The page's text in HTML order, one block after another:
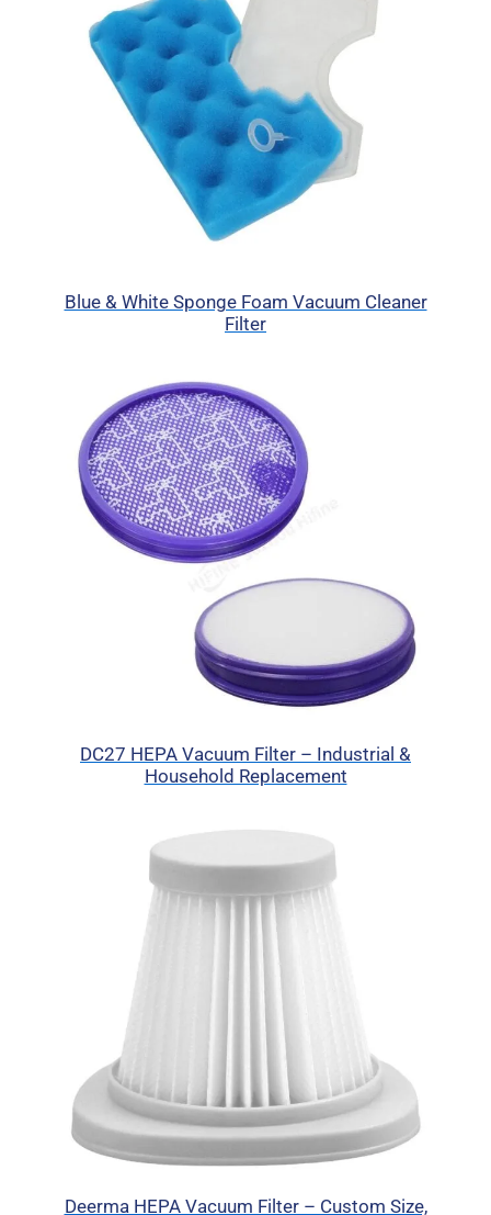
Blue & White Sponge Foam Vacuum Cleaner
Filter
DC27 HEPA Vacuum Filter – Industrial &
Household Replacement
Deerma HEPA Vacuum Filter – Custom Size,